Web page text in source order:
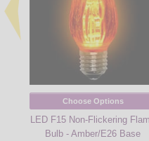
Choose Options
LED F15 Non-Flickering
Bulb - Amber/E26 Base